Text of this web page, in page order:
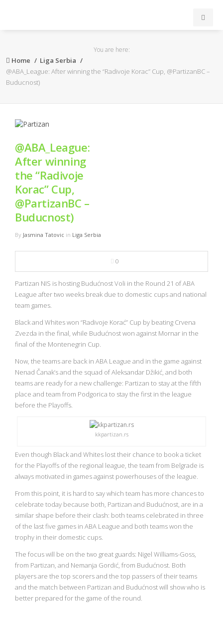
ACB
FEB
FIBA
OTROS
FORMACIÓN
MULTIMEDIA
RIO 2016
You are here:
Home
Liga Serbia
@ABA_League: After winning the “Radivoje Korac” Cup, @PartizanBC –
Buducnost)
@ABA_League:
After winning
the “Radivoje
Korac” Cup,
@PartizanBC –
Buducnost)
By Jasmina Tatovic in Liga Serbia
0
Partizan NIS is hosting Budućnost Voli in the Round 21 of ABA
League after two weeks break due to domestic cups and national
team games.
Black and Whites won “Radivoje Korać” Cup by beating Crvena
Zvezda in the final, while Budućnost won against Mornar in the
final of the Montenegrin Cup.
Now, the teams are back in ABA League and in the game against
Nenad Čanak’s and the squad of Aleksandar Džikić, and both
teams are ready for a new challenge: Partizan to stay at the fifth
place and team from Podgorica to stay the first in the league
before the Playoffs.
kkpartizan.rs
Even though Black and Whites lost their chance to book a ticket
for the Playoffs of the regional league, the team from Belgrade is
always motivated in games against powerhouses of the league.
From this point, it is hard to say which team has more chances to
celebrate today because both, Partizan and Budućnost, are in a
similar shape before their clash: both teams celebrated in three
of the last five games in ABA League and both teams won the
trophy in their domestic cups.
The focus will be on the two great guards: Nigel Williams-Goss,
from Partizan, and Nemanja Gordić, from Budućnost. Both
players are the top scorers and the top passers of their teams
and the match between Partizan and Budućnost will show who is
better prepared for the game of the round.